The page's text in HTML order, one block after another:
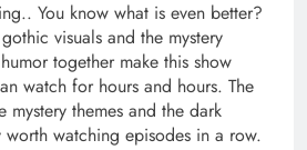
You know what is even better?
visuals and the mystery
together make this show
watch for hours and hours. The
mystery themes and the dark
watching episodes in a row.